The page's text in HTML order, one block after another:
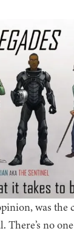
was the
no